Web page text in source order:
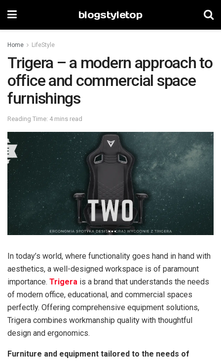
blogstyletop
Home LifeStyle
Trigera – a modern approach to
office and commercial space
furnishings
Reading Time: 4 mins read
In today’s world, where functionality goes hand in hand with
aesthetics, a well-designed workspace is of paramount
importance. Trigera is a brand that understands the needs
of modern office, educational, and commercial spaces
perfectly. Offering comprehensive equipment solutions,
Trigera combines workmanship quality with thoughtful
design and ergonomics.
Furniture and equipment tailored to the needs of